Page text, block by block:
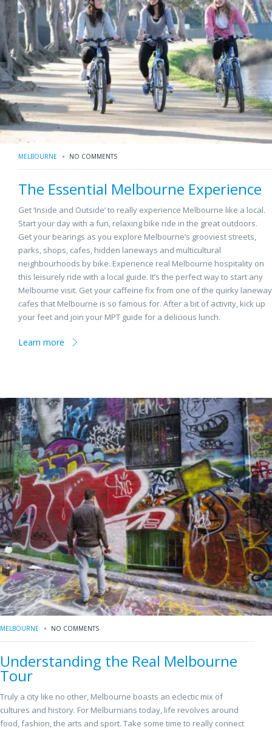
MELBOURNE NO COMMENTS
The Essential Melbourne Experience
Get ‘Inside and Outside’ to really experience Melbourne like a local.
Start your day with a fun, relaxing bike ride in the great outdoors.
Get your bearings as you explore Melbourne’s grooviest streets,
parks, shops, cafes, hidden laneways and multicultural
neighbourhoods by bike. Experience real Melbourne hospitality on
this leisurely ride with a local guide. It’s the perfect way to start any
Melbourne visit. Get your caffeine fix from one of the quirky laneway
cafes that Melbourne is so famous for. After a bit of activity, kick up
your feet and join your MPT guide for a delicious lunch.
Learn more
MELBOURNE NO COMMENTS
Understanding the Real Melbourne
Tour
Truly a city like no other, Melbourne boasts an eclectic mix of
cultures and history. For Melburnians today, life revolves around
food, fashion, the arts and sport. Take some time to really connect